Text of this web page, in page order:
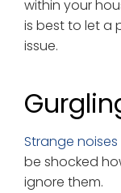
within your
is best to let a
issue.
Strange noises
be shocked
ignore them.